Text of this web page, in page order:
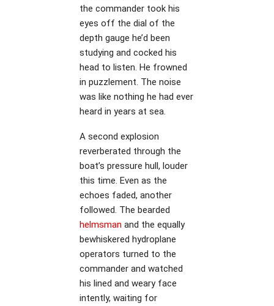
the commander took his
eyes off the dial of the
depth gauge he’d been
studying and cocked his
head to listen. He frowned
in puzzlement. The noise
was like nothing he had ever
heard in years at sea.
A second explosion
reverberated through the
boat’s pressure hull, louder
this time. Even as the
echoes faded, another
followed. The bearded
helmsman and the equally
bewhiskered hydroplane
operators turned to the
commander and watched
his lined and weary face
intently, waiting for